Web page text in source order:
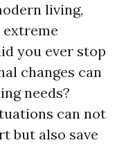
living,
you ever stop
changes can
needs?
can not
but also save